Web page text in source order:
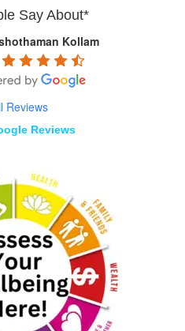
Say About*
Kollam
Reviews
Reviews